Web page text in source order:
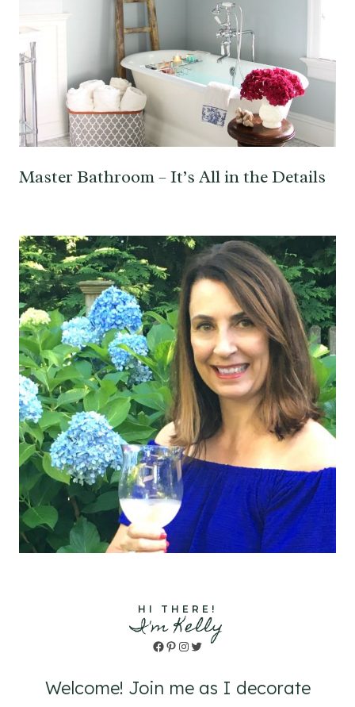
Master Bathroom – It’s All in the Details
HI THERE!
I'm Kelly
Facebook
Pinterest
Instagram
Twitter
Welcome! Join me as I decorate